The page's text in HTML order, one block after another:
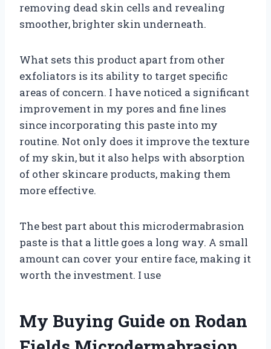
removing dead skin cells and revealing
smoother, brighter skin underneath.
What sets this product apart from other
exfoliators is its ability to target specific
areas of concern. I have noticed a significant
improvement in my pores and fine lines
since incorporating this paste into my
routine. Not only does it improve the texture
of my skin, but it also helps with absorption
of other skincare products, making them
more effective.
The best part about this microdermabrasion
paste is that a little goes a long way. A small
amount can cover your entire face, making it
worth the investment. I use
My Buying Guide on Rodan